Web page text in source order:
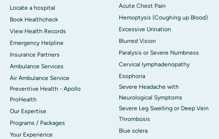
Locate a hospital
Book Healthcheck
View Health Records
Emergency Helpline
Insurance Partners
Ambulance Services
Air Ambulance Service
Preventive Health - Apollo
ProHealth
Our Expertise
Programs / Packages
Your Experience
Acute Chest Pain
Hemoptysis (Coughing up Blood)
Excessive Urination
Blurred Vision
Paralysis or Severe Numbness
Cervical lymphadenopathy
Esophoria
Severe Headache with
Neurological Symptoms
Severe Leg Swelling or Deep Vein
Thrombosis
Blue sclera